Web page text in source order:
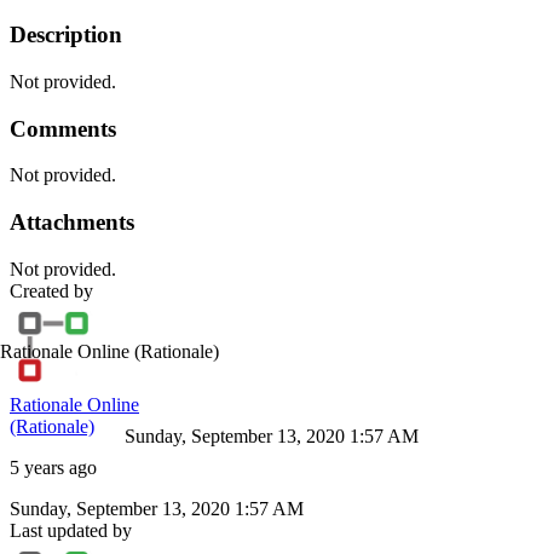
Description
Not provided.
Comments
Not provided.
Attachments
Not provided.
Created by
Rationale Online (Rationale)
Rationale Online
(Rationale)
5 years ago
Sunday, September 13, 2020 1:57 AM
Sunday, September 13, 2020 1:57 AM
Last updated by